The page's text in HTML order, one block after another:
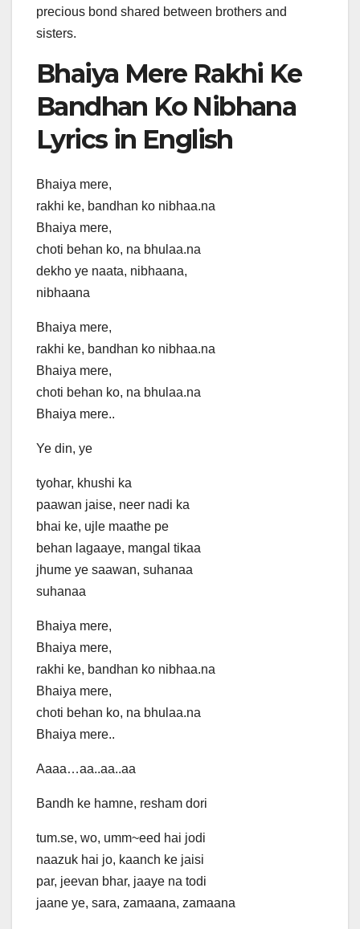
precious bond shared between brothers and
sisters.
Bhaiya Mere Rakhi Ke
Bandhan Ko Nibhana
Lyrics in English
Bhaiya mere,
rakhi ke, bandhan ko nibhaa.na
Bhaiya mere,
choti behan ko, na bhulaa.na
dekho ye naata, nibhaana,
nibhaana
Bhaiya mere,
rakhi ke, bandhan ko nibhaa.na
Bhaiya mere,
choti behan ko, na bhulaa.na
Bhaiya mere..
Ye din, ye
tyohar, khushi ka
paawan jaise, neer nadi ka
bhai ke, ujle maathe pe
behan lagaaye, mangal tikaa
jhume ye saawan, suhanaa
suhanaa
Bhaiya mere,
Bhaiya mere,
rakhi ke, bandhan ko nibhaa.na
Bhaiya mere,
choti behan ko, na bhulaa.na
Bhaiya mere..
Aaaa…aa..aa..aa
Bandh ke hamne, resham dori
tum.se, wo, umm~eed hai jodi
naazuk hai jo, kaanch ke jaisi
par, jeevan bhar, jaaye na todi
jaane ye, sara, zamaana, zamaana